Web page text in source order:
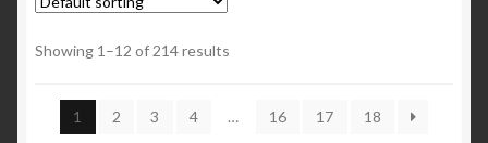
FAQ
My account
Showing 1–12 of 214 results
1 2 3 4 … 16 17 18